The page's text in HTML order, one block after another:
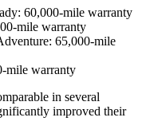
60,000-mile warranty
mile warranty
65,000-mile
mile warranty
in several
improved their